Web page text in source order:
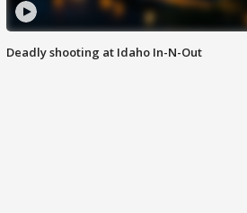
Deadly shooting at Idaho In-N-Out